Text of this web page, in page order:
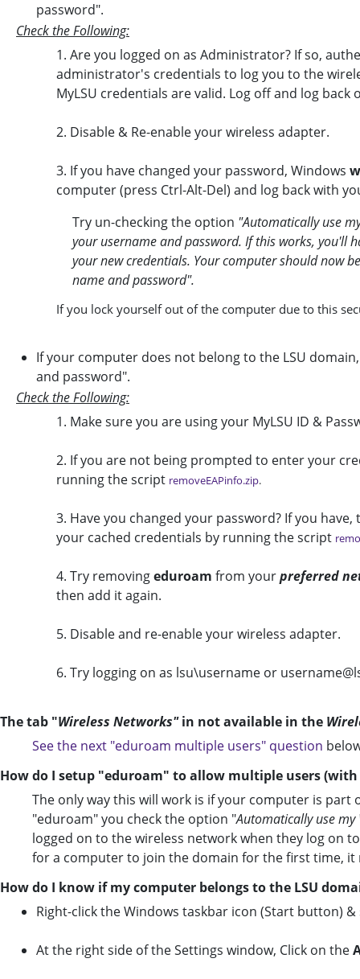
password".
Check the Following:
1. Are you logged on as Administrator? If so,
administrator's credentials to log you to the
MyLSU credentials are valid. Log off and log
2. Disable & Re-enable your wireless adapter.
3. If you have changed your password, Windows
computer (press Ctrl-Alt-Del) and log back with
Try un-checking the option "Automatically use
your username and password. If this works, you'll
your new credentials. Your computer should now
name and password".
If you lock yourself out of the computer due to this
If your computer does not belong to the LSU
and password".
Check the Following:
1. Make sure you are using your MyLSU ID &
2. If you are not being prompted to enter your
running the script removeEAPinfo.zip.
3. Have you changed your password? If you
your cached credentials by running the script
4. Try removingeduroam from yourpreferred
then add it again.
5. Disable and re-enable your wireless adapter.
6. Try logging on as lsu\username or
The tab "Wireless Networks"in not available in the
See the next "eduroam multiple users" question
How do I setup "eduroam" to allow multiple users (with
The only way this will work is if your computer is part
"eduroam" you check the option "Automatically use
logged on to the wireless network when they log on
for a computer to join the domain for the first time,
How do I know if my computer belongs to the LSU
Right-click the Windows taskbar icon (Start button)
At the right side of the Settings window, Click on the